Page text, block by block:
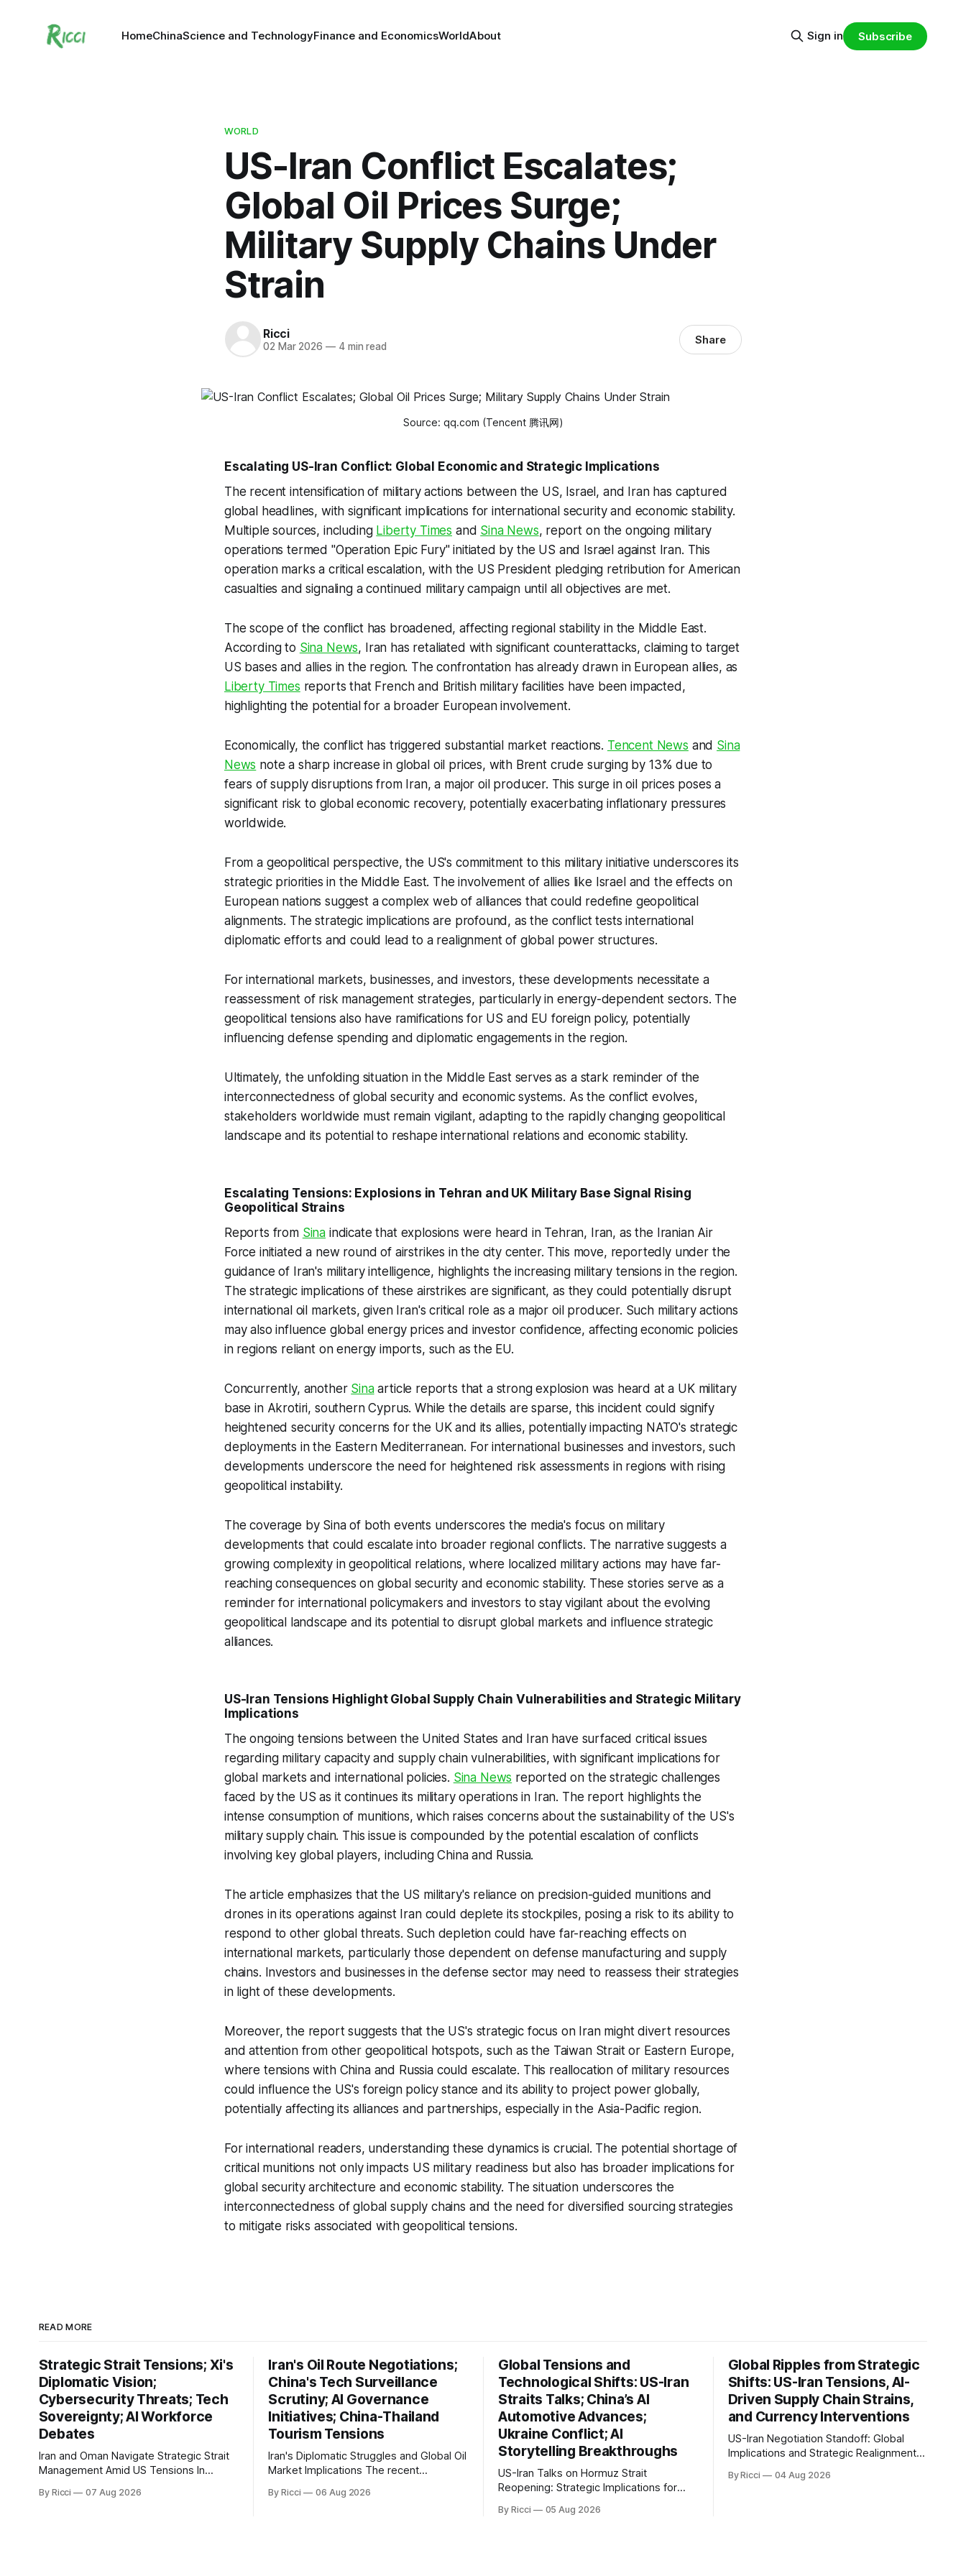
HomeChinaScience and TechnologyFinance and EconomicsWorldAbout Sign in Subscribe
WORLD
US-Iran Conflict Escalates;
Global Oil Prices Surge;
Military Supply Chains Under
Strain
Ricci
02 Mar 2026 —4 min read Share
Source: qq.com (Tencent 腾讯网)
Escalating US-Iran Conflict: Global Economic and Strategic Implications
The recent intensification of military actions between the US, Israel, and Iran has captured
global headlines, with significant implications for international security and economic stability.
Multiple sources, including Liberty Times and Sina News, report on the ongoing military
operations termed "Operation Epic Fury" initiated by the US and Israel against Iran. This
operation marks a critical escalation, with the US President pledging retribution for American
casualties and signaling a continued military campaign until all objectives are met.
The scope of the conflict has broadened, affecting regional stability in the Middle East.
According to Sina News, Iran has retaliated with significant counterattacks, claiming to target
US bases and allies in the region. The confrontation has already drawn in European allies, as
Liberty Times reports that French and British military facilities have been impacted,
highlighting the potential for a broader European involvement.
Economically, the conflict has triggered substantial market reactions. Tencent News and Sina
News note a sharp increase in global oil prices, with Brent crude surging by 13% due to
fears of supply disruptions from Iran, a major oil producer. This surge in oil prices poses a
significant risk to global economic recovery, potentially exacerbating inflationary pressures
worldwide.
From a geopolitical perspective, the US's commitment to this military initiative underscores its
strategic priorities in the Middle East. The involvement of allies like Israel and the effects on
European nations suggest a complex web of alliances that could redefine geopolitical
alignments. The strategic implications are profound, as the conflict tests international
diplomatic efforts and could lead to a realignment of global power structures.
For international markets, businesses, and investors, these developments necessitate a
reassessment of risk management strategies, particularly in energy-dependent sectors. The
geopolitical tensions also have ramifications for US and EU foreign policy, potentially
influencing defense spending and diplomatic engagements in the region.
Ultimately, the unfolding situation in the Middle East serves as a stark reminder of the
interconnectedness of global security and economic systems. As the conflict evolves,
stakeholders worldwide must remain vigilant, adapting to the rapidly changing geopolitical
landscape and its potential to reshape international relations and economic stability.
Escalating Tensions: Explosions in Tehran and UK Military Base Signal Rising
Geopolitical Strains
Reports from Sina indicate that explosions were heard in Tehran, Iran, as the Iranian Air
Force initiated a new round of airstrikes in the city center. This move, reportedly under the
guidance of Iran's military intelligence, highlights the increasing military tensions in the region.
The strategic implications of these airstrikes are significant, as they could potentially disrupt
international oil markets, given Iran's critical role as a major oil producer. Such military actions
may also influence global energy prices and investor confidence, affecting economic policies
in regions reliant on energy imports, such as the EU.
Concurrently, another Sinaarticle reports that a strong explosion was heard at a UK military
base in Akrotiri, southern Cyprus. While the details are sparse, this incident could signify
heightened security concerns for the UK and its allies, potentially impacting NATO's strategic
deployments in the Eastern Mediterranean. For international businesses and investors, such
developments underscore the need for heightened risk assessments in regions with rising
geopolitical instability.
The coverage by Sina of both events underscores the media's focus on military
developments that could escalate into broader regional conflicts. The narrative suggests a
growing complexity in geopolitical relations, where localized military actions may have far-
reaching consequences on global security and economic stability. These stories serve as a
reminder for international policymakers and investors to stay vigilant about the evolving
geopolitical landscape and its potential to disrupt global markets and influence strategic
alliances.
US-Iran Tensions Highlight Global Supply Chain Vulnerabilities and Strategic Military
Implications
The ongoing tensions between the United States and Iran have surfaced critical issues
regarding military capacity and supply chain vulnerabilities, with significant implications for
global markets and international policies. Sina News reported on the strategic challenges
faced by the US as it continues its military operations in Iran. The report highlights the
intense consumption of munitions, which raises concerns about the sustainability of the US's
military supply chain. This issue is compounded by the potential escalation of conflicts
involving key global players, including China and Russia.
The article emphasizes that the US military's reliance on precision-guided munitions and
drones in its operations against Iran could deplete its stockpiles, posing a risk to its ability to
respond to other global threats. Such depletion could have far-reaching effects on
international markets, particularly those dependent on defense manufacturing and supply
chains. Investors and businesses in the defense sector may need to reassess their strategies
in light of these developments.
Moreover, the report suggests that the US's strategic focus on Iran might divert resources
and attention from other geopolitical hotspots, such as the Taiwan Strait or Eastern Europe,
where tensions with China and Russia could escalate. This reallocation of military resources
could influence the US's foreign policy stance and its ability to project power globally,
potentially affecting its alliances and partnerships, especially in the Asia-Pacific region.
For international readers, understanding these dynamics is crucial. The potential shortage of
critical munitions not only impacts US military readiness but also has broader implications for
global security architecture and economic stability. The situation underscores the
interconnectedness of global supply chains and the need for diversified sourcing strategies
to mitigate risks associated with geopolitical tensions.
READ MORE
Strategic Strait Tensions; Xi's
Diplomatic Vision;
Cybersecurity Threats; Tech
Sovereignty; AI Workforce
Debates
Iran and Oman Navigate Strategic Strait
Management Amid US Tensions In
strategic Strait of Hormuz, Iran has
By Ricci 07 Aug 2026
Iran's Oil Route Negotiations;
China's Tech Surveillance
Scrutiny; AI Governance
Initiatives; China-Thailand
Tourism Tensions
Iran's Diplomatic Struggles and Global Oil
Market Implications The recent
engagements highlight a complex
By Ricci 06 Aug 2026
Global Tensions and
Technological Shifts: US-Iran
Straits Talks; China’s AI
Automotive Advances;
Ukraine Conflict; AI
Storytelling Breakthroughs
US-Iran Talks on Hormuz Strait
Reopening: Strategic Implications for
involving the United States, Iran, and
By Ricci 05 Aug 2026
Global Ripples from Strategic
Shifts: US-Iran Tensions, AI-
Driven Supply Chain Strains,
and Currency Interventions
US-Iran Negotiation Standoff: Global
Implications and Strategic Realignments
tensions and mixed signals surrounding
By Ricci 04 Aug 2026